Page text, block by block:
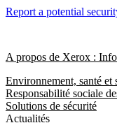
Report a potential
A propos de Xerox :
Environnement, santé et
Responsabilité sociale
Solutions de sécurité
Actualités